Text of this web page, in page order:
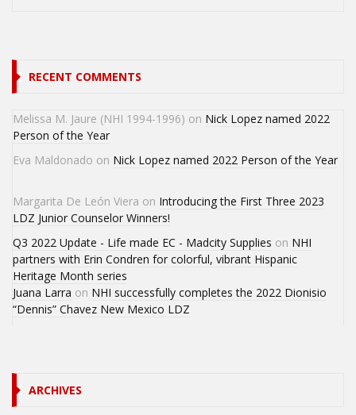
RECENT COMMENTS
Melissa M. Jaure (NHI 1994-1996) on Nick Lopez named 2022
Person of the Year
Eva Maldonado on Nick Lopez named 2022 Person of the Year
Margarita De León Viera on Introducing the First Three 2023
LDZ Junior Counselor Winners!
Q3 2022 Update - Life made EC - Madcity Supplies on NHI
partners with Erin Condren for colorful, vibrant Hispanic
Heritage Month series
Juana Larra on NHI successfully completes the 2022 Dionisio
“Dennis” Chavez New Mexico LDZ
ARCHIVES